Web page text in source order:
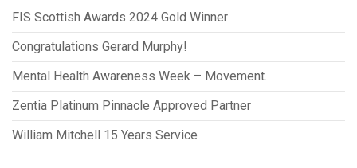
FIS Scottish Awards 2024 Gold Winner
Congratulations Gerard Murphy!
Mental Health Awareness Week – Movement.
Zentia Platinum Pinnacle Approved Partner
William Mitchell 15 Years Service